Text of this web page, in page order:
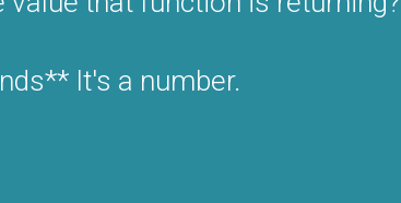
It's a number.